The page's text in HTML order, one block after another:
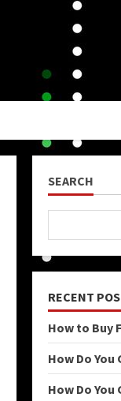
SEARCH
RECENT
How to Buy
How Do You
How Do You